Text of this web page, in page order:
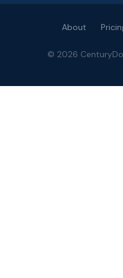
About
© 2026